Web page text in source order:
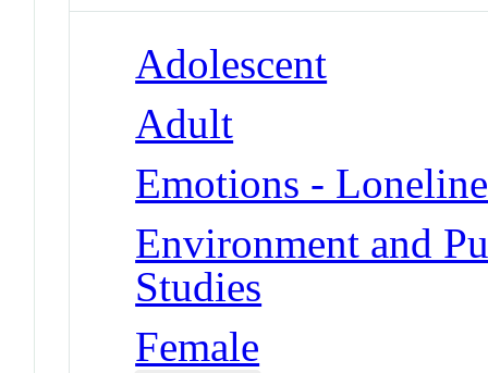
Adolescent
Adult
Emotions -
Environment and
Studies
Female